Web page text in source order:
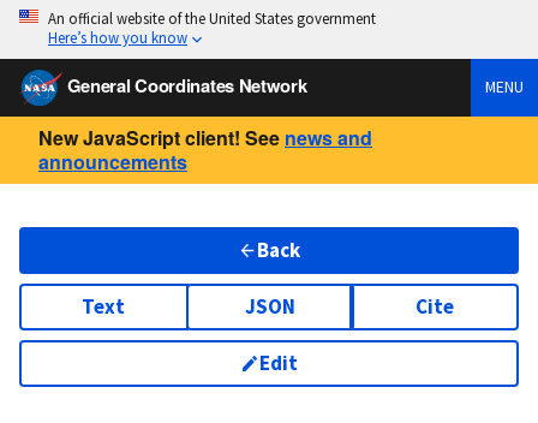
An official website of the United States government
Here’s how you know
General Coordinates Network MENU
New JavaScript client! See news and
announcements
Back
Text JSON Cite
Edit